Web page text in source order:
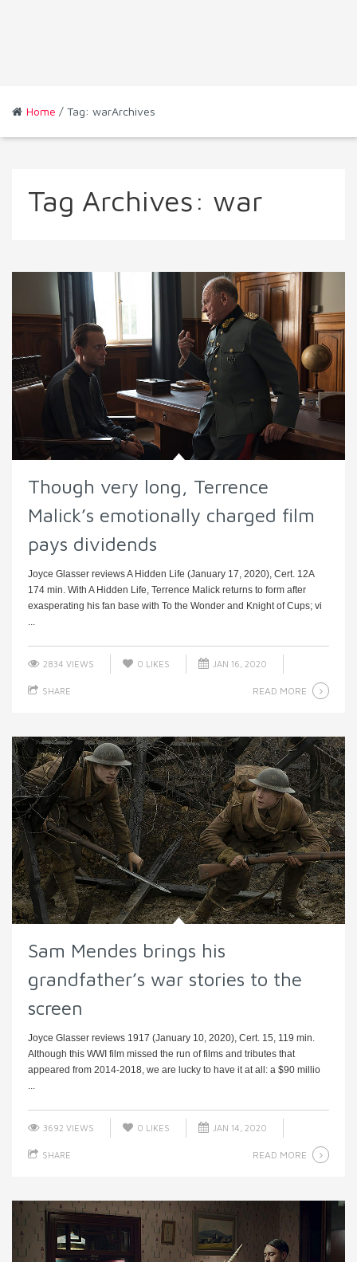
Home / Tag: warArchives
Tag Archives: war
Though very long, Terrence
Malick’s emotionally charged film
pays dividends
Joyce Glasser reviews A Hidden Life (January 17, 2020), Cert. 12A
174 min. With A Hidden Life, Terrence Malick returns to form after
exasperating his fan base with To the Wonder and Knight of Cups; vi
2834 VIEWS 0 LIKES JAN 16, 2020
SHARE READ MORE
Sam Mendes brings his
grandfather’s war stories to the
screen
Joyce Glasser reviews 1917 (January 10, 2020), Cert. 15, 119 min.
Although this WWI film missed the run of films and tributes that
appeared from 2014-2018, we are lucky to have it at all: a $90 millio
...
3692 VIEWS 0 LIKES JAN 14, 2020
SHARE READ MORE